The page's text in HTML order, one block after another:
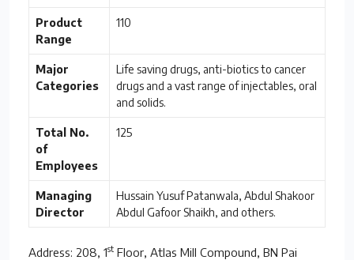
Product
Range
110
Major
Categories
Life saving drugs, anti-biotics to cancer
drugs and a vast range of injectables, oral
and solids.
Total No.
of
Employees
125
Managing
Director
Hussain Yusuf Patanwala, Abdul Shakoor
Abdul Gafoor Shaikh, and others.
Address: 208, 1st Floor, Atlas Mill Compound, BN Pai